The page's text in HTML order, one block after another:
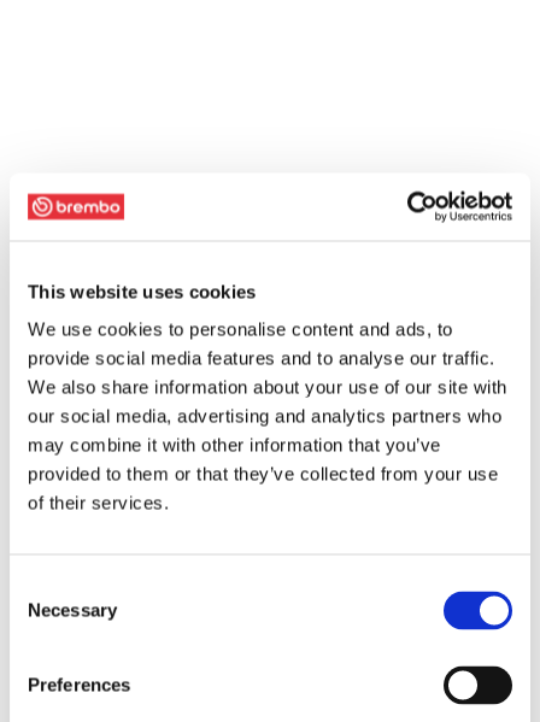
This website uses cookies
We use cookies to personalise content and ads, to
provide social media features and to analyse our traffic.
We also share information about your use of our site with
our social media, advertising and analytics partners who
may combine it with other information that you’ve
provided to them or that they’ve collected from your use
of their services.
Selection
Necessary
Preferences